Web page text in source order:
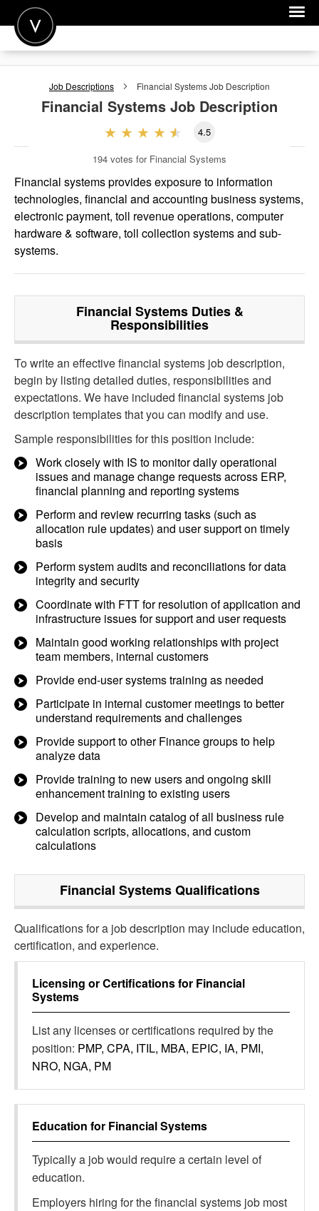
POST A JOB
FOR EMPLOYERS
Job Descriptions Financial SystemsJob Description
Financial Systems Job Description
4.5
194 votes for Financial Systems
Financial systems provides exposure to information
technologies, financial and accounting business systems,
electronic payment, toll revenue operations, computer
hardware & software, toll collection systems and sub-
systems.
Financial SystemsDuties &
Responsibilities
To write an effective financial systems job description,
begin by listing detailed duties, responsibilities and
expectations. We have included financial systems job
description templates that you can modify and use.
Sample responsibilities for this position include:
Work closely with IS to monitor daily operational
issues and manage change requests across ERP,
financial planning and reporting systems
Perform and review recurring tasks (such as
allocation rule updates) and user support on timely
basis
Perform system audits and reconciliations for data
integrity and security
Coordinate with FTT for resolution of application and
infrastructure issues for support and user requests
Maintain good working relationships with project
team members, internal customers
Provide end-user systems training as needed
Participate in internal customer meetings to better
understand requirements and challenges
Provide support to other Finance groups to help
analyze data
Provide training to new users and ongoing skill
enhancement training to existing users
Develop and maintain catalog of all business rule
calculation scripts, allocations, and custom
calculations
Financial SystemsQualifications
Qualifications for a job description may include education,
certification, and experience.
Licensing or Certifications for Financial
Systems
List any licenses or certifications required by the
position: PMP, CPA, ITIL, MBA, EPIC, IA, PMI,
NRO, NGA, PM
Education for Financial Systems
Typically a job would require a certain level of
education.
Employers hiring for the financial systems job most